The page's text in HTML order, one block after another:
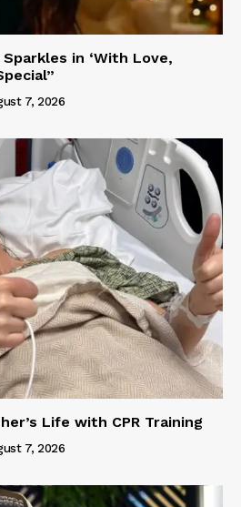
in ‘With Love,
7, 2026
Life with CPR Training
7, 2026